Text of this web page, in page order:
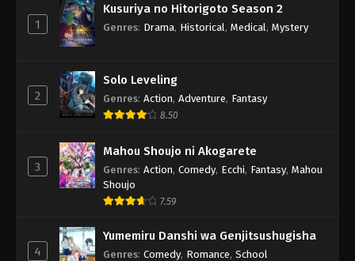
1
Kusuriya no Hitorigoto Season 2
Genres: Drama, Historical , Medical , Mystery
2
Solo Leveling
Genres: Action, Adventure, Fantasy
8.50
3
Mahou Shoujo ni Akogarete
Genres: Action, Comedy, Ecchi, Fantasy, Mahou
Shoujo
7.59
4
Yumemiru Danshi wa Genjitsushugisha
Genres: Comedy, Romance, School